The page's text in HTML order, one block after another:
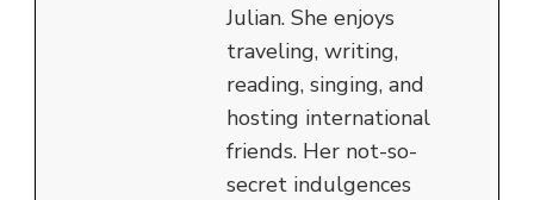
Julian. She enjoys
traveling, writing,
reading, singing, and
hosting international
friends. Her not-so-
secret indulgences